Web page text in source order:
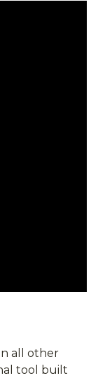
all other
tool built